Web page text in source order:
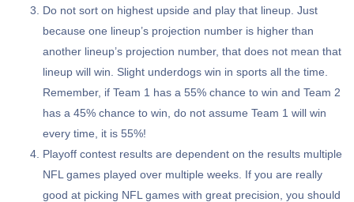
Do not sort on highest upside and play that lineup. Just
because one lineup’s projection number is higher than
another lineup’s projection number, that does not mean that
lineup will win. Slight underdogs win in sports all the time.
Remember, if Team 1 has a 55% chance to win and Team 2
has a 45% chance to win, do not assume Team 1 will win
every time, it is 55%!
Playoff contest results are dependent on the results multiple
NFL games played over multiple weeks. If you are really
good at picking NFL games with great precision, you should